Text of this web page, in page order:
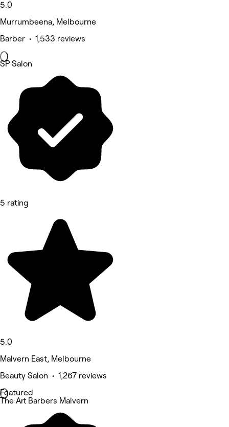
5.0
Murrumbeena, Melbourne
Barber • 1,533 reviews
SP Salon
5 rating
5.0
Malvern East, Melbourne
Beauty Salon • 1,267 reviews
Featured
The Art Barbers Malvern